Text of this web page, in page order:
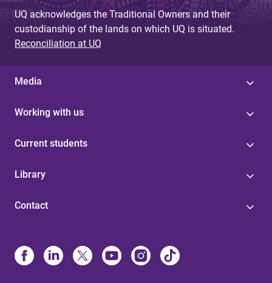
UQ acknowledges the Traditional Owners and their
custodianship of the lands on which UQ is situated.
Reconciliation at UQ
Media
Working with us
Current students
Library
Contact